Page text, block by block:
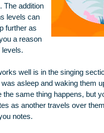
The addition
levels can
further as
a reason
levels.
well is in the singing
asleep and waking them
the same thing happens, but
as another travels over
notes.